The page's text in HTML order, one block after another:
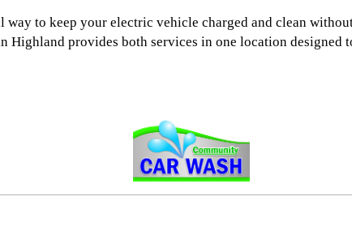
to keep your electric vehicle charged and clean
Highland provides both services in one location designed